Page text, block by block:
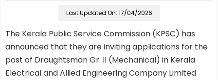
Last Updated On: 17/04/2026
The Kerala Public Service Commission (KPSC) has
announced that they are inviting applications for the
post of Draughtsman Gr. II (Mechanical) in Kerala
Electrical and Allied Engineering Company Limited